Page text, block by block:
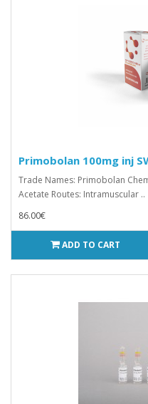
Primobolan 100mg inj
Trade Names: Primobolan
Acetate Routes: Intramuscular ..
86.00€
ADD TO CART